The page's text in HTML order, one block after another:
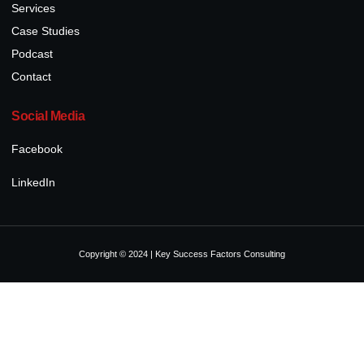
Services
Case Studies
Podcast
Contact
Social Media
Facebook
LinkedIn
Copyright © 2024 | Key Success Factors Consulting